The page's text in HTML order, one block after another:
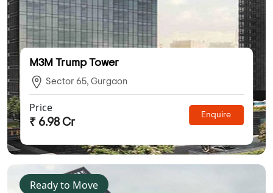
M3M Trump Tower
Sector 65, Gurgaon
Price
₹ 6.98 Cr
Enquire
Ready to Move